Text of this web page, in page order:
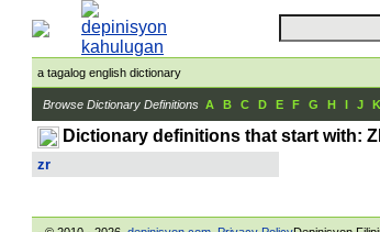
a tagalog english dictionary
Browse Dictionary Definitions A B C D E F G H I J K
Dictionary definitions that start with:
zr